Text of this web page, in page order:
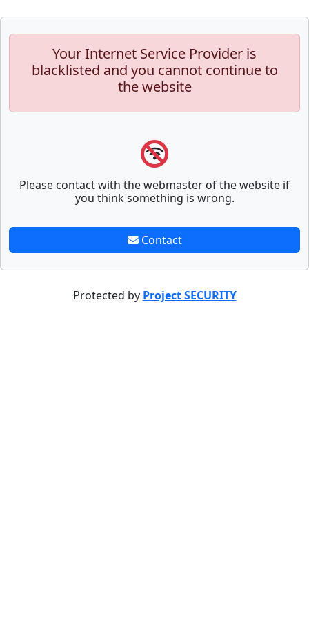
Your Internet Service Provider is
blacklisted and you cannot continue to
the website
Please contact with the webmaster of the website if
you think something is wrong.
Contact
Protected by Project SECURITY